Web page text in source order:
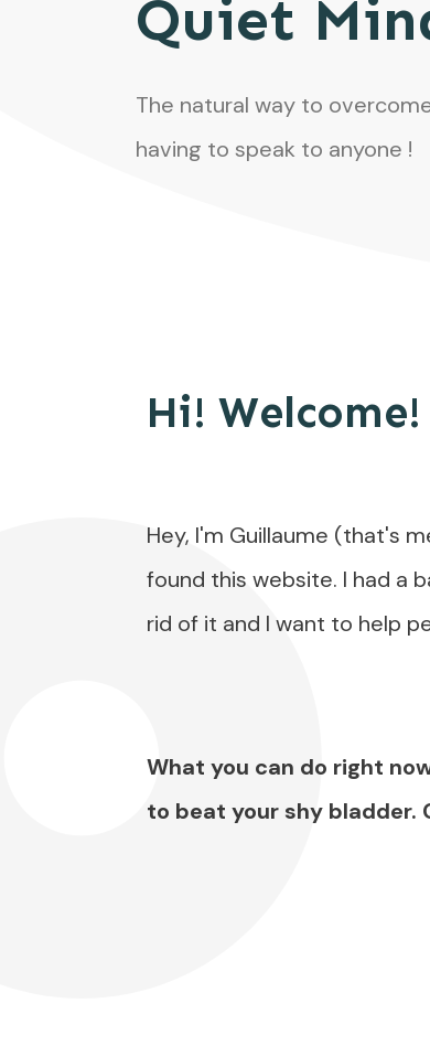
Quiet
The natural way to
having to speak to anyone !
Hi! Welcome!
Hey, I'm Guillaume (that's
found this website. I had a
rid of it and I want to help
What you can do right
to beat your shy bladder.